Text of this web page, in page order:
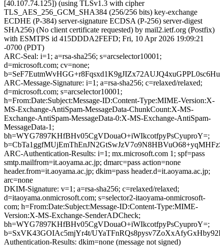
[40.107.74.125]) (using TLSv1.3 with cipher
TLS_AES_256_GCM_SHA384 (256/256 bits) key-exchange
ECDHE (P-384) server-signature ECDSA (P-256) server-digest
SHA256) (No client certificate requested) by mail2.ietf.org (Postfix)
with ESMTPS id 415DDDA2FEFD; Fri, 10 Apr 2026 19:09:21
-0700 (PDT)
ARC-Seal: i=1; a=rsa-sha256; s=arcselector10001;
d=microsoft.com; cv=none;
ARC-Message-Signature: i=1; a=rsa-sha256; c=relaxed/relaxed;
d=microsoft.com; s=arcselector10001;
h=From:Date:Subject:Message-ID:Content-Type:MIME-Version:X-
MS-Exchange-AntiSpam-MessageData-ChunkCount:X-MS-
Exchange-AntiSpam-MessageData-0:X-MS-Exchange-AntiSpam-
MessageData-1;
bh=WYG7897KHfBHv05CgVDouaO+iWIkcotfpyPsCyuproY=;
ARC-Authentication-Results: i=1; mx.microsoft.com 1; spf=pass
smtp.mailfrom=it.aoyama.ac.jp; dmarc=pass action=none
header.from=it.aoyama.ac.jp; dkim=pass header.d=it.aoyama.ac.jp;
arc=none
DKIM-Signature: v=1; a=rsa-sha256; c=relaxed/relaxed;
d=itaoyama.onmicrosoft.com; s=selector2-itaoyama-onmicrosoft-
com; h=From:Date:Subject:Message-ID:Content-Type:MIME-
Version:X-MS-Exchange-SenderADCheck;
bh=WYG7897KHfBHv05CgVDouaO+iWIkcotfpyPsCyuproY=;
b=SxVK43GOIAc5mjYr4t/
Authentication-Results: dkim=none (message not signed)